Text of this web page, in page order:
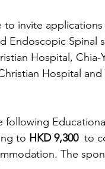
invite
Endoscopic Spinal
Hospital, Chia-
Hospital
following
to HKD 9,300 to
The